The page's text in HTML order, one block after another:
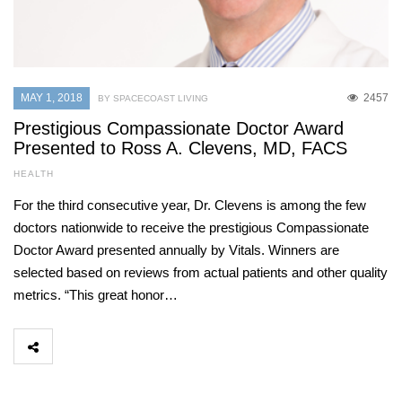
MAY 1, 2018 2457
BY SPACECOAST LIVING
Prestigious Compassionate Doctor Award
Presented to Ross A. Clevens, MD, FACS
HEALTH
For the third consecutive year, Dr. Clevens is among the few
doctors nationwide to receive the prestigious Compassionate
Doctor Award presented annually by Vitals. Winners are
selected based on reviews from actual patients and other quality
metrics. “This great honor…